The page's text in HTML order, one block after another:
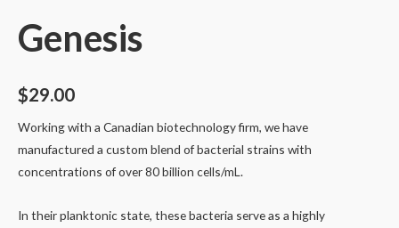
Genesis
$29.00
Working with a Canadian biotechnology firm, we have
manufactured a custom blend of bacterial strains with
concentrations of over 80 billion cells/mL.
In their planktonic state, these bacteria serve as a highly